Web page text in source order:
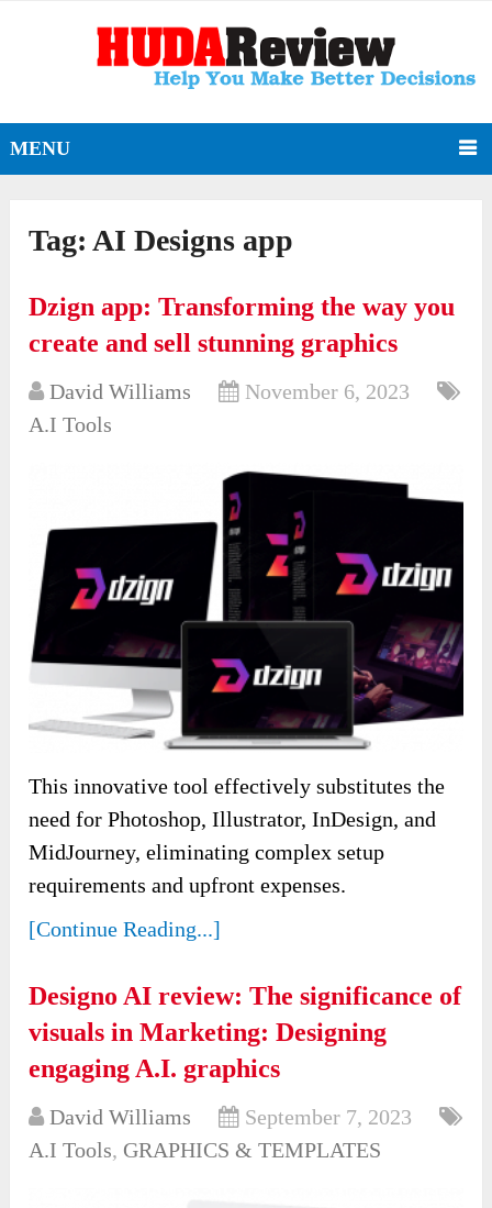
MENU
Tag:AI Designs app
Dzign app: Transforming the way you
create and sell stunning graphics
David Williams
November 6, 2023
A.I Tools
This innovative tool effectively substitutes the
need for Photoshop, Illustrator, InDesign, and
MidJourney, eliminating complex setup
requirements and upfront expenses.
[Continue Reading...]
Designo AI review: The significance of
visuals in Marketing: Designing
engaging A.I. graphics
David Williams
September 7, 2023
A.I Tools, GRAPHICS & TEMPLATES